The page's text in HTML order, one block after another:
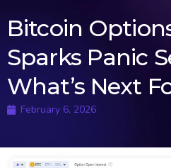
Bitcoin
Sparks Panic
What’s Next
February 6, 2026